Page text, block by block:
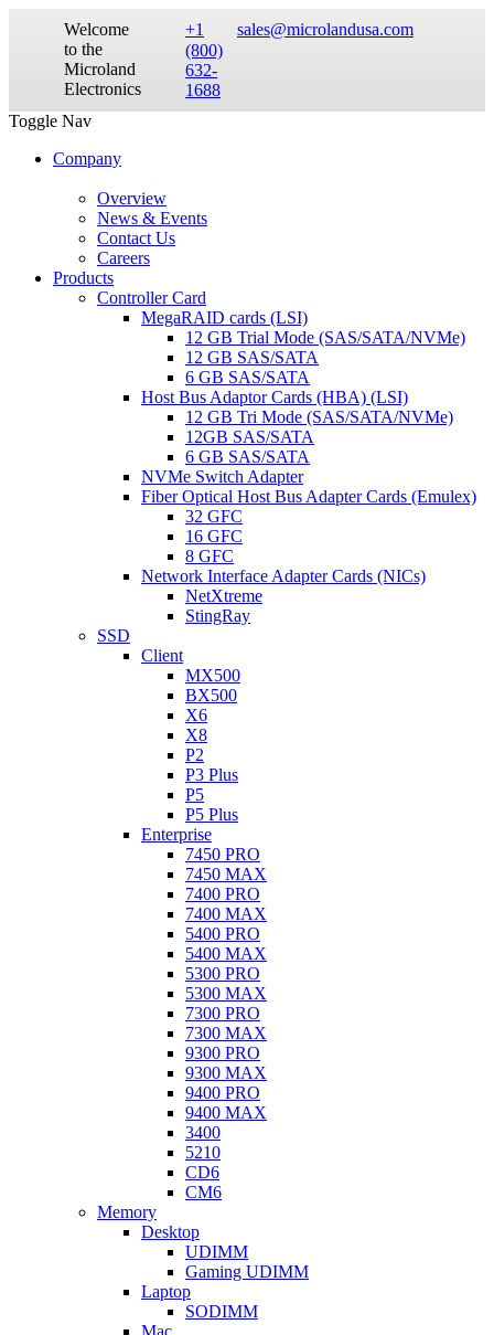
Welcome
to the
Microland
Electronics
+1
(800)
632-
1688
sales@microlandusa.com
Toggle Nav
Company
Overview
News & Events
Contact Us
Careers
Products
Controller Card
MegaRAID cards (LSI)
12 GB Trial Mode (SAS/SATA/NVMe)
12 GB SAS/SATA
6 GB SAS/SATA
Host Bus Adaptor Cards (HBA) (LSI)
12 GB Tri Mode (SAS/SATA/NVMe)
12GB SAS/SATA
6 GB SAS/SATA
NVMe Switch Adapter
Fiber Optical Host Bus Adapter Cards (Emulex)
32 GFC
16 GFC
8 GFC
Network Interface Adapter Cards (NICs)
NetXtreme
StingRay
SSD
Client
MX500
BX500
X6
X8
P2
P3 Plus
P5
P5 Plus
Enterprise
7450 PRO
7450 MAX
7400 PRO
7400 MAX
5400 PRO
5400 MAX
5300 PRO
5300 MAX
7300 PRO
7300 MAX
9300 PRO
9300 MAX
9400 PRO
9400 MAX
3400
5210
CD6
CM6
Memory
Desktop
UDIMM
Gaming UDIMM
Laptop
SODIMM